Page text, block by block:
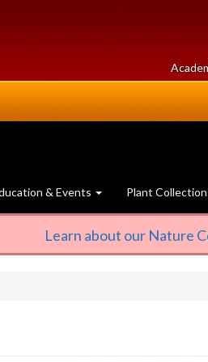
& Events Plant
Learn about our Nature